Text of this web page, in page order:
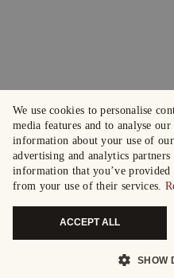
We use cookies to personalise
media features and to analyse
information about your use of
advertising and analytics
information that you’ve
from your use of their services.
ACCEPT ALL
SHOW